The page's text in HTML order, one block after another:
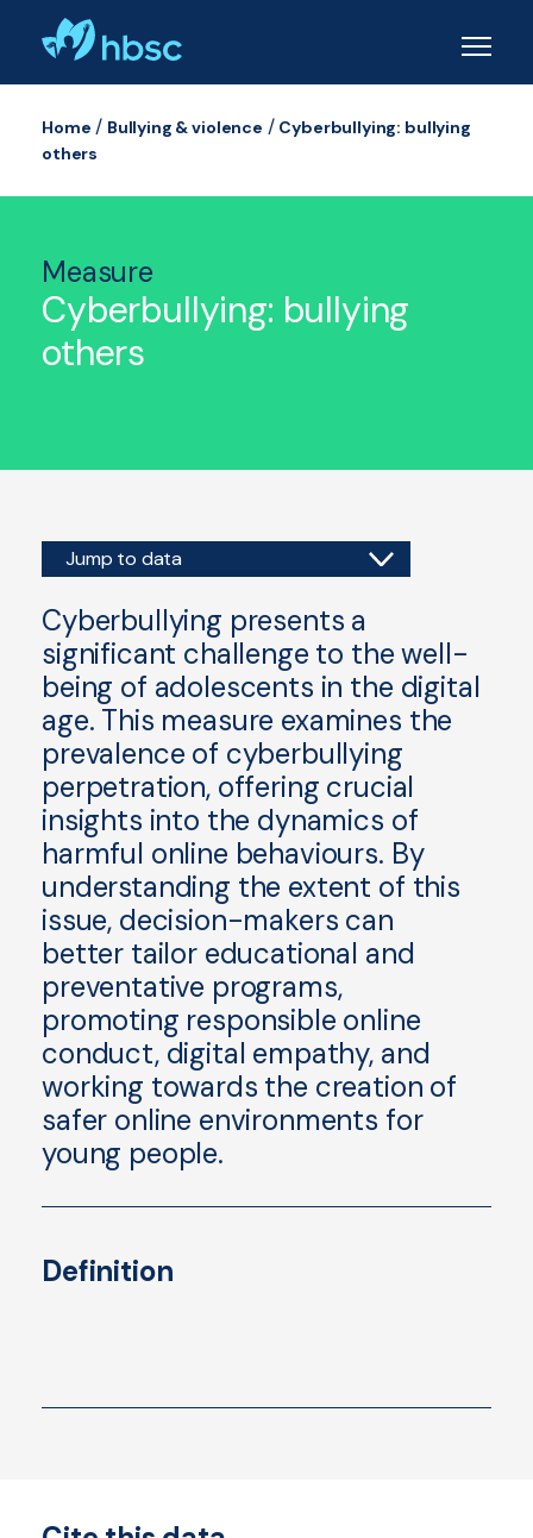
Skip
to
main
Home / Bullying & violence / Cyberbullying: bullying
others
Measure
Cyberbullying: bullying
others
Jump to data
Cyberbullying presents a
significant challenge to the well-
being of adolescents in the digital
age. This measure examines the
prevalence of cyberbullying
perpetration, offering crucial
insights into the dynamics of
harmful online behaviours. By
understanding the extent of this
issue, decision-makers can
better tailor educational and
preventative programs,
promoting responsible online
conduct, digital empathy, and
working towards the creation of
safer online environments for
young people.
Definition